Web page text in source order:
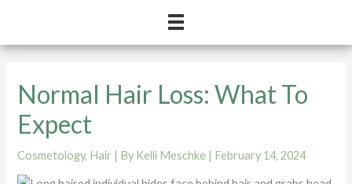
Normal Hair Loss: What To
Expect
Cosmetology, Hair | By Kelli Meschke | February 14, 2024